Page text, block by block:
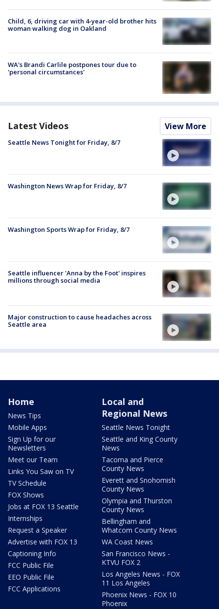
Child, 6, driving car with 4-year-old brother hits
woman walking dog in Oakland
WA's Brandi Carlile postpones tour due to
'personal circumstances'
Latest Videos View More
Seattle News Tonight for Friday, 8/7
Washington News Wrap for Friday, 8/7
Washington Sports Wrap for Friday, 8/7
Seattle influencer 'Anna by the Foot' inspires
millions through social media
Major construction to cause headaches across
Seattle area
Home
News Tips
Mobile Apps
Sign Up for our
Newsletters
Meet our Team
Links You Saw on TV
TV Schedule
FOX Shows
Jobs at FOX 13 Seattle
Internships
Request a Speaker
Advertise with FOX 13
Captioning Info
FCC Public File
EEO Public File
FCC Applications
Local and
Regional News
Seattle News Tonight
Seattle and King County
News
Tacoma and Pierce
County News
Everett and Snohomish
County News
Olympia and Thurston
County News
Bellingham and
Whatcom County News
WA Coast News
San Francisco News -
KTVU FOX 2
Los Angeles News - FOX
11 Los Angeles
Phoenix News - FOX 10
Phoenix